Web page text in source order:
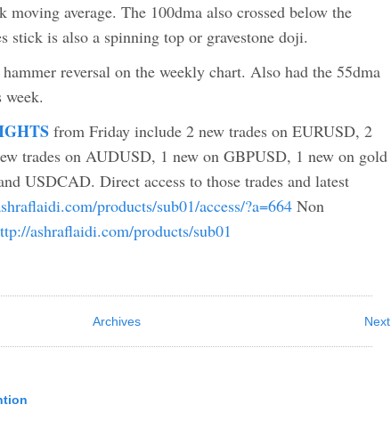
moving average. The 100dma also crossed below the
stick is also a spinning top or gravestone doji.
reversal on the weekly chart. Also had the 55dma
week.
from Friday include 2 new trades on EURUSD, 2
trades on AUDUSD, 1 new on GBPUSD, 1 new on gold
USDCAD. Direct access to those trades and latest
products/sub01/access/?a=664 Non
ashraflaidi.com/products/sub01
Next
Archives